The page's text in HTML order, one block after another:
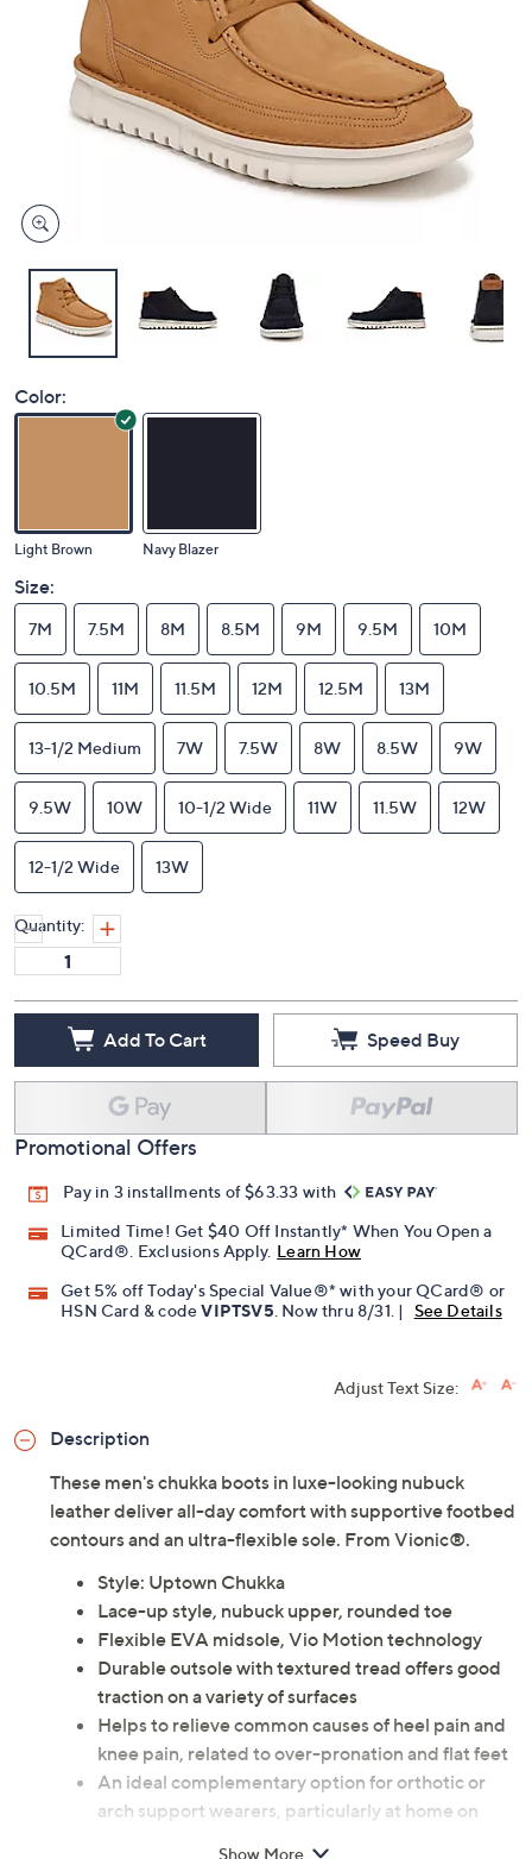
Color:
Light Brown Navy Blazer
Size:
7M 7.5M 8M 8.5M 9M 9.5M 10M
10.5M 11M 11.5M 12M 12.5M 13M
13-1/2 Medium 7W 7.5W 8W 8.5W 9W
9.5W 10W 10-1/2 Wide 11W 11.5W 12W
12-1/2 Wide 13W
Quantity:
Add To Cart Speed Buy
Promotional Offers
Pay in 3 installments of $63.33 with
Limited Time! Get $40 Off Instantly* When You Open a
QCard®. Exclusions Apply. Learn How
Get 5% off Today's Special Value®* with your QCard® or
HSN Card & codeVIPTSV5 . Now thru 8/31. | See Details
Adjust Text Size:
Description
These men's chukka boots in luxe-looking nubuck
leather deliver all-day comfort with supportive footbed
contours and an ultra-flexible sole. From Vionic®.
Style: Uptown Chukka
Lace-up style, nubuck upper, rounded toe
Flexible EVA midsole, Vio Motion technology
Durable outsole with textured tread offers good
traction on a variety of surfaces
Helps to relieve common causes of heel pain and
knee pain, related to over-pronation and flat feet
An ideal complementary option for orthotic or
arch support wearers, particularly at home on
Show More